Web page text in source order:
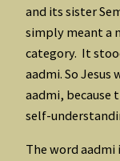
and its sister
simply meant a
category. It
aadmi. So
aadmi, because
self-
The word aadmi